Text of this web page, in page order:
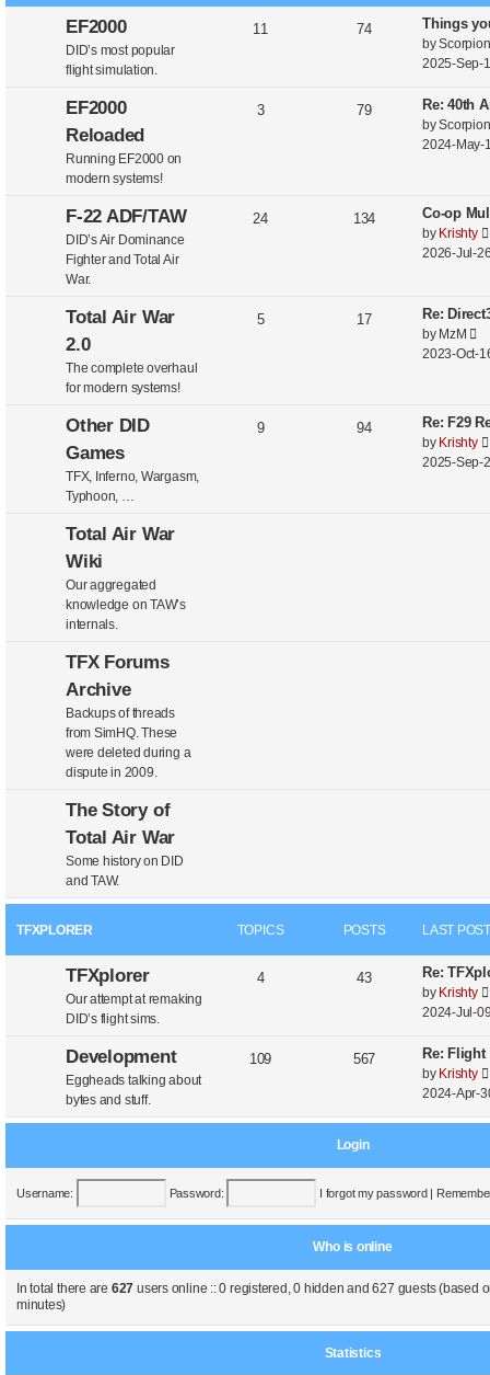
l
t
t
EF2000
DID’s most popular
flight simulation.
11 74 Things
by
2025-Sep-
EF2000
Reloaded
Running EF2000 on
modern systems!
3 79 Re: 40th
by
2024-May-
F-22 ADF/TAW
DID’s Air Dominance
Fighter and Total Air
War.
24 134 Co-op
by Krishty
i
t
t
2026-Jul-
Total Air War
2.0
The complete overhaul
for modern systems!
5 17 Re:
by MzM
i
h
e
l
2023-Oct-
Other DID
Games
TFX, Inferno, Wargasm,
Typhoon, …
9 94 Re: F29
by Krishty
i
2025-Sep-
Total Air War
Wiki
Our aggregated
knowledge on TAW’s
internals.
TFX Forums
Archive
Backups of threads
from SimHQ. These
were deleted during a
dispute in 2009.
The Story of
Total Air War
Some history on DID
and TAW.
TFXPLORER TOPICS POSTS LAST
TFXplorer
Our attempt at remaking
DID’s flight sims.
4 43 Re:
by Krishty
i
t
t
t
2024-Jul-
Development
Eggheads talking about
bytes and stuff.
109 567 Re: Flight
by Krishty
i
2024-Apr-
Login
Username: Password: I forgot my password |
Who is online
In total there are 627 users online :: 0 registered, 0 hidden and 627 guests (based
minutes)
Statistics